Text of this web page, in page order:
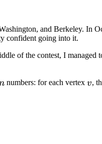
and Berkeley. In
confident going into it.
of the contest, I
numbers: for each vertexv
v ,